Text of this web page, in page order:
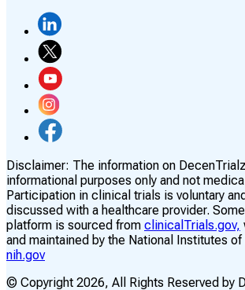
Disclaimer: The information on
informational purposes only and not
Participation in clinical trials is voluntary
discussed with a healthcare provider.
platform is sourced from clinicalTrials.gov,
and maintained by the National Institutes
nih.gov
© Copyright 2026, All Rights Reserved by